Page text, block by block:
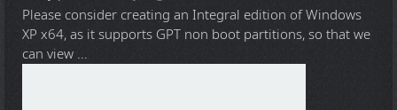
Please consider creating an Integral edition of Windows
XP x64, as it supports GPT non boot partitions, so that we
can view ...